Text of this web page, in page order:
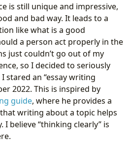
is still unique and impressive,
and bad way. It leads to a
like what is a good
a person act properly in the
just couldn’t go out of my
so I decided to seriously
stared an “essay writing
2022. This is inspired by
guide, where he provides a
writing about a topic helps
believe “thinking clearly” is